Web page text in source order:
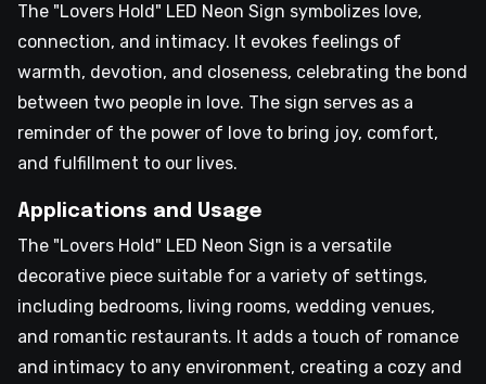
The "Lovers Hold" LED Neon Sign symbolizes love,
connection, and intimacy. It evokes feelings of
warmth, devotion, and closeness, celebrating the bond
between two people in love. The sign serves as a
reminder of the power of love to bring joy, comfort,
and fulfillment to our lives.
Applications and Usage
The "Lovers Hold" LED Neon Sign is a versatile
decorative piece suitable for a variety of settings,
including bedrooms, living rooms, wedding venues,
and romantic restaurants. It adds a touch of romance
and intimacy to any environment, creating a cozy and